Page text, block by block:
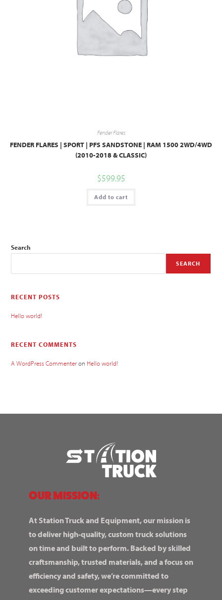
Fender Flares
FENDER FLARES | SPORT | PFS SANDSTONE | RAM 1500 2WD/4WD
(2010-2018 & CLASSIC)
$599.95
Add to cart
Search
SEARCH
RECENT POSTS
Hello world!
RECENT COMMENTS
A WordPress Commenteron Hello world!
OUR MISSION:
At Station Truck and Equipment, our mission is
to deliver high-quality, custom truck solutions
on time and built to perform. Backed by skilled
craftsmanship, trusted materials, and a focus on
efficiency and safety, we’re committed to
exceeding customer expectations—every step